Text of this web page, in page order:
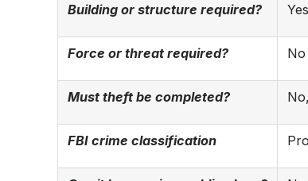
Building or structure required? Yes
Force or threat required? No
Must theft be completed?
FBI crime classification